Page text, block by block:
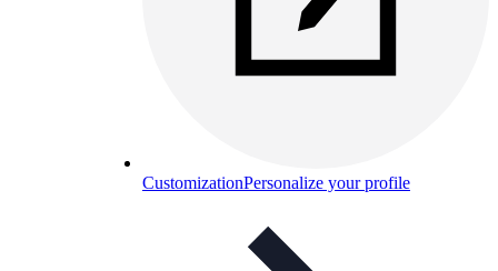
CustomizationPersonalize your profile